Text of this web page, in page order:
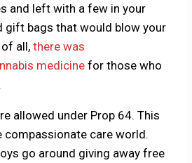
and left with a few in your
gift bags that would blow your
of all,there was
medicine for those who
allowed under Prop 64. This
compassionate care world.
go around giving away free